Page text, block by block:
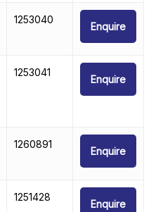
1253040
Enquire
1253041
Enquire
1260891
Enquire
1251428
Enquire